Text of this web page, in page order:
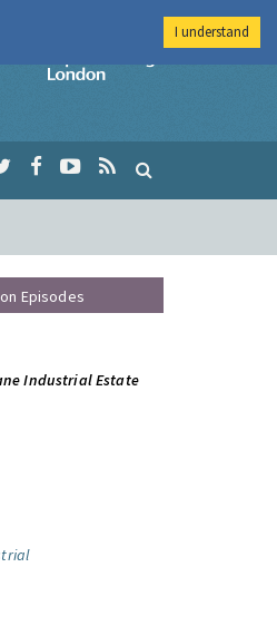
Imperial College
Episodes
Industrial Estate
I understand